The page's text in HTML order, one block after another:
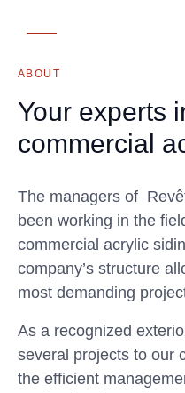
ABOUT
Your experts
commercial
The managers of
been working in the
commercial acrylic
company’s structure
most demanding
As a recognized
several projects to our
the efficient